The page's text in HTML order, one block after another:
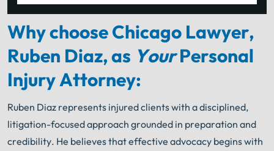
Why choose Chicago Lawyer,
Ruben Diaz, as YourPersonal
Injury Attorney:
Ruben Diaz represents injured clients with a disciplined,
litigation-focused approach grounded in preparation and
credibility. He believes that effective advocacy begins with